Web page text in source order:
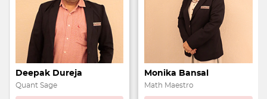
Monika Bansal
Math Maestro
Preeti Kapoor
Math Maven